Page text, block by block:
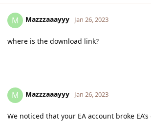
M Mazzzaaayyy Jan 26, 2023
where is the download link?
M Mazzzaaayyy Jan 26, 2023
We noticed that your EA account broke